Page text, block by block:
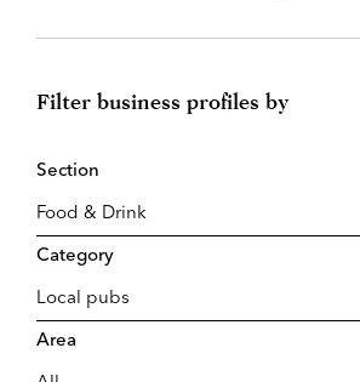
Filter business profiles by
Section
Category
Area